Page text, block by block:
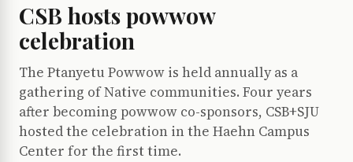
CSB hosts powwow
celebration
The Ptanyetu Powwow is held annually as a
gathering of Native communities. Four years
after becoming powwow co-sponsors, CSB+SJU
hosted the celebration in the Haehn Campus
Center for the first time.